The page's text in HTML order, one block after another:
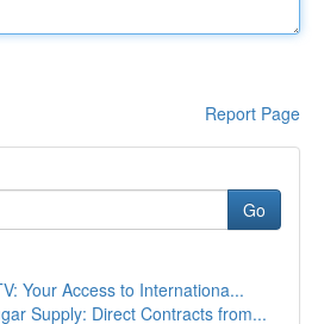
Report Page
Go
Your Access to Internationa...
Supply: Direct Contracts from...